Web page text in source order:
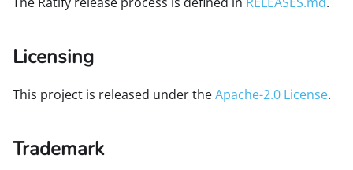
Licensing
This project is released under theApache-2.0 License.
Trademark